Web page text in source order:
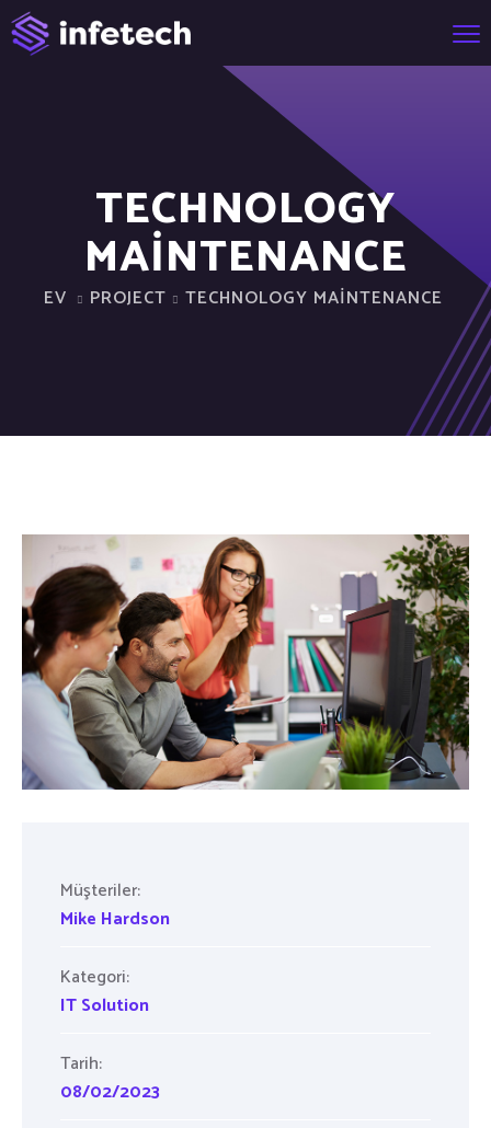
TECHNOLOGY
MAINTENANCE
EV PROJECT TECHNOLOGY MAINTENANCE
Müşteriler:
Mike Hardson
Kategori:
IT Solution
Tarih:
08/02/2023